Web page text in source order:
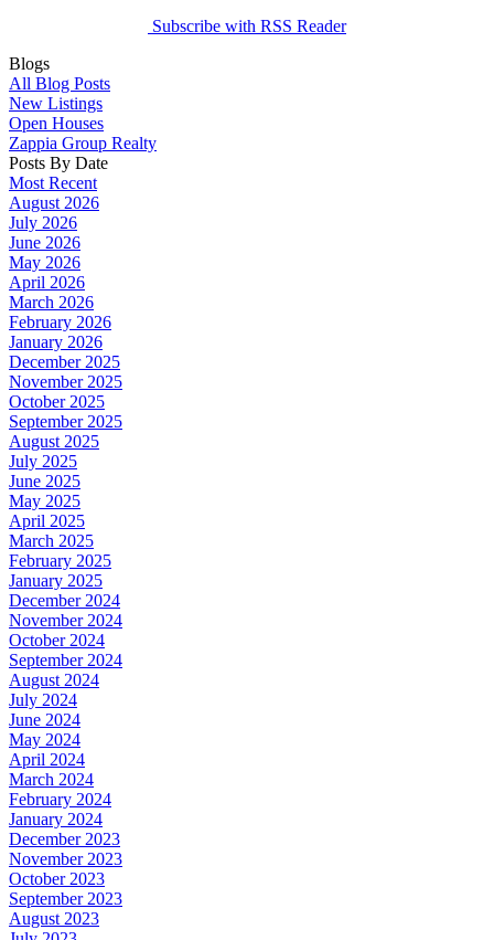
Subscribe with RSS Reader
Blogs
All Blog Posts
New Listings
Open Houses
Zappia Group Realty
Posts By Date
Most Recent
August 2026
July 2026
June 2026
May 2026
April 2026
March 2026
February 2026
January 2026
December 2025
November 2025
October 2025
September 2025
August 2025
July 2025
June 2025
May 2025
April 2025
March 2025
February 2025
January 2025
December 2024
November 2024
October 2024
September 2024
August 2024
July 2024
June 2024
May 2024
April 2024
March 2024
February 2024
January 2024
December 2023
November 2023
October 2023
September 2023
August 2023